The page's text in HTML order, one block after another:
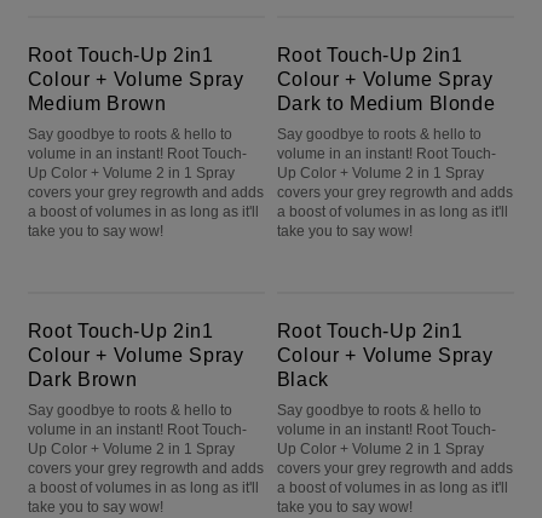
Root Touch-Up 2in1
Colour + Volume Spray
Medium Brown
Say goodbye to roots & hello to
volume in an instant! Root Touch-
Up Color + Volume 2 in 1 Spray
covers your grey regrowth and adds
a boost of volumes in as long as it'll
take you to say wow!
Root Touch-Up 2in1
Colour + Volume Spray
Dark to Medium Blonde
Say goodbye to roots & hello to
volume in an instant! Root Touch-
Up Color + Volume 2 in 1 Spray
covers your grey regrowth and adds
a boost of volumes in as long as it'll
take you to say wow!
Root Touch-Up 2in1
Colour + Volume Spray
Dark Brown
Say goodbye to roots & hello to
volume in an instant! Root Touch-
Up Color + Volume 2 in 1 Spray
covers your grey regrowth and adds
a boost of volumes in as long as it'll
take you to say wow!
Root Touch-Up 2in1
Colour + Volume Spray
Black
Say goodbye to roots & hello to
volume in an instant! Root Touch-
Up Color + Volume 2 in 1 Spray
covers your grey regrowth and adds
a boost of volumes in as long as it'll
take you to say wow!